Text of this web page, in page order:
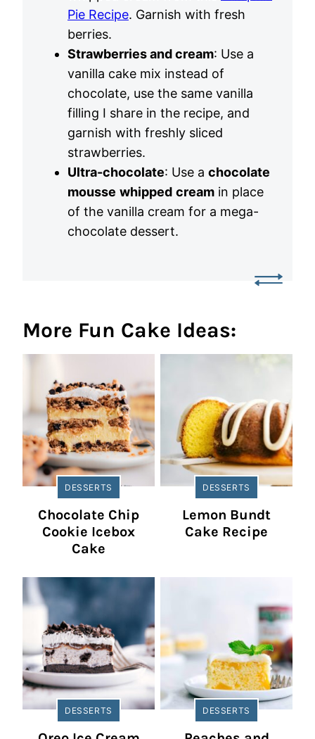
Pie Recipe. Garnish with fresh
berries.
Strawberries and cream: Use a
vanilla cake mix instead of
chocolate, use the same vanilla
filling I share in the recipe, and
garnish with freshly sliced
strawberries.
Ultra-chocolate: Use a chocolate
mousse whipped cream in place
of the vanilla cream for a mega-
chocolate dessert.
More Fun Cake Ideas:
DESSERTS
Chocolate Chip
Cookie Icebox
Cake
DESSERTS
Lemon Bundt
Cake Recipe
DESSERTS DESSERTS